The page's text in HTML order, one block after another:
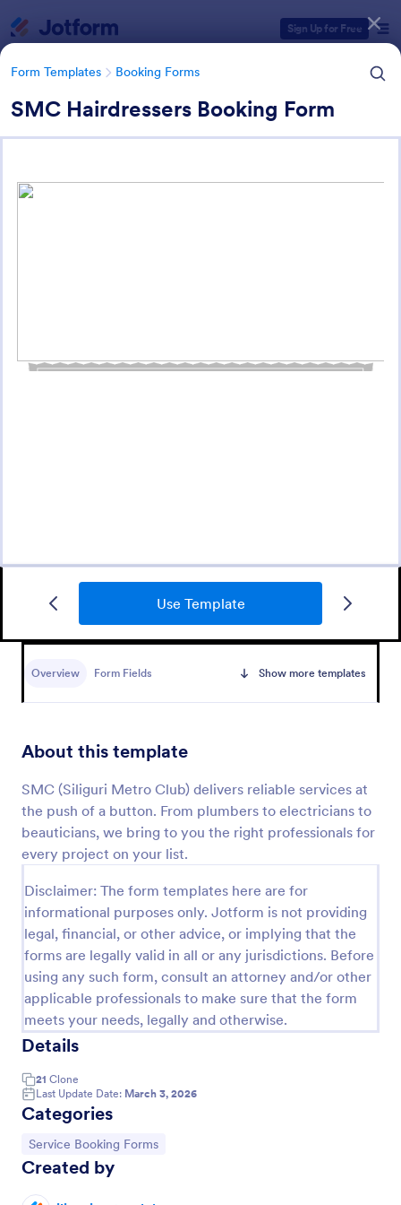
Sign Up for Free
Form Templates Booking Forms
SMC Hairdressers Booking Form
Use Template
Overview Form Fields Show more templates
About this template
SMC (Siliguri Metro Club) delivers reliable services at
the push of a button. From plumbers to electricians to
beauticians, we bring to you the right professionals for
every project on your list.
Disclaimer: The form templates here are for
informational purposes only. Jotform is not providing
legal, financial, or other advice, or implying that the
forms are legally valid in all or any jurisdictions. Before
using any such form, consult an attorney and/or other
applicable professionals to make sure that the form
meets your needs, legally and otherwise.
Details
21 Clone
Last Update Date: March 3, 2026
Categories
Go to Category:
Service Booking Forms
Created by
Form Templates
Appointment Request Form
designed to streamline the process of scheduling
Preview
Form Templates Categories